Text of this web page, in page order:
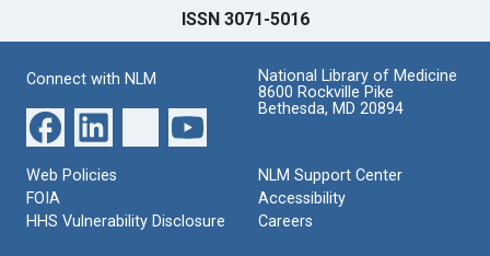
ISSN 3071-5016
Connect with NLM
National Library of Medicine
8600 Rockville Pike
Bethesda, MD 20894
Web Policies
FOIA
HHS Vulnerability Disclosure
NLM Support Center
Accessibility
Careers